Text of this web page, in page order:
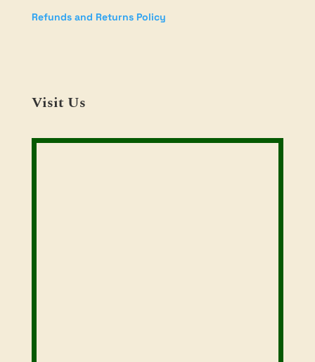
Refunds and Returns Policy
Visit Us